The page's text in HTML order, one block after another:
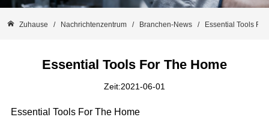
Zuhause / Nachrichtenzentrum / Branchen-News / Essential Tools
Essential Tools For The Home
Zeit:2021-06-01
Essential Tools For The Home